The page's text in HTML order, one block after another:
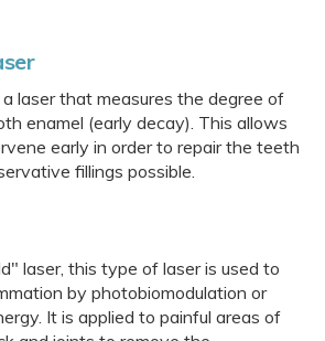
laser that measures the degree of
enamel (early decay). This allows
early in order to repair the teeth
fillings possible.
laser, this type of laser is used to
by photobiomodulation or
It is applied to painful areas of